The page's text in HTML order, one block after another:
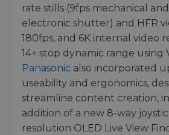
rate stills (9fps mechanical
electronic shutter) and HFR
180fps, and 6K internal video
14+ stop dynamic range using
Panasonic also incorporated
useability and ergonomics,
streamline content creation,
addition of a new 8-way
resolution OLED Live View